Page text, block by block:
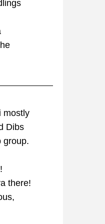
mostly
Dibs
group.
there!